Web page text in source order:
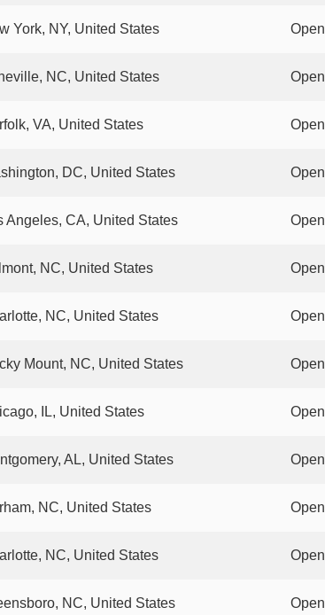
York, NY, United States Open
NC, United States Open
VA, United States Open
DC, United States Open
Angeles, CA, United States Open
NC, United States Open
NC, United States Open
Mount, NC, United States Open
IL, United States Open
AL, United States Open
NC, United States Open
NC, United States Open
NC, United States Open